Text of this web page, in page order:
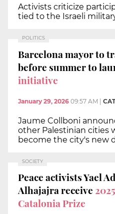
Activists criticize
tied to the Israeli
POLITICS
Barcelona mayor to
before summer to
initiative
January 29, 2026 09:57 AM |
Jaume Collboni
other Palestinian cities
become the city's new
SOCIETY
Peace activists Yael
Alhajajra receive
Catalonia Prize